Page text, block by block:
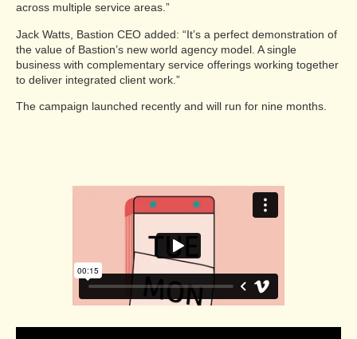
across multiple service areas.”
Jack Watts, Bastion CEO added: “It’s a perfect demonstration of
the value of Bastion’s new world agency model. A single
business with complementary service offerings working together
to deliver integrated client work.”
The campaign launched recently and will run for nine months.